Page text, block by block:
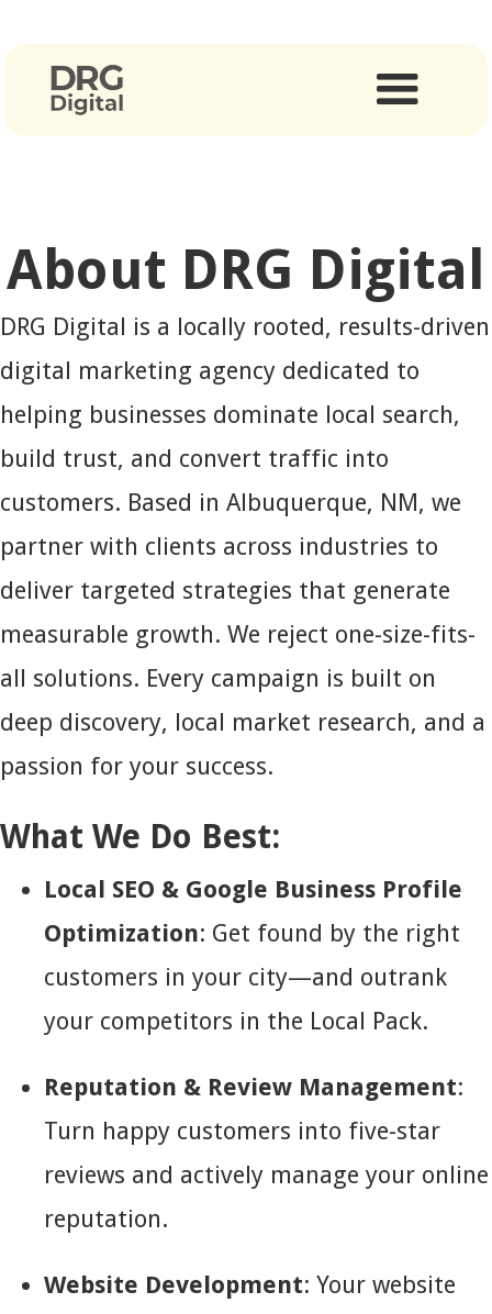
About DRG Digital
DRG Digital is a locally rooted, results-driven
digital marketing agency dedicated to
helping businesses dominate local search,
build trust, and convert traffic into
customers. Based in Albuquerque, NM, we
partner with clients across industries to
deliver targeted strategies that generate
measurable growth. We reject one-size-fits-
all solutions. Every campaign is built on
deep discovery, local market research, and a
passion for your success.
What We Do Best:
Local SEO & Google Business Profile
Optimization: Get found by the right
customers in your city—and outrank
your competitors in the Local Pack.
Reputation & Review Management:
Turn happy customers into five-star
reviews and actively manage your online
reputation.
Website Development: Your website